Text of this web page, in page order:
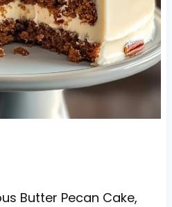
Butter Pecan Cake,